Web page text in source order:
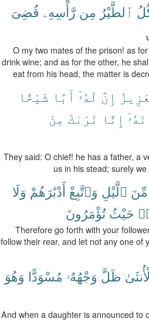
ٱلطَّيْرُ مِن رَّأْسِهِۦ قُضِىَ
O my two mates of the prison! as
drink wine; and as for the other, he
eat from his head, the matter is
إِنَّ لَهُۥٓ أَبًا شَيْخًا
إِنَّا نَرَىٰكَ مِنَ
They said: O chief! he has a father, a
us in his stead; surely
مِّنَ ٱلَّيْلِ وَٱتَّبِعْ أَدْبَٰرَهُمْ وَلَا
حَيْثُ تُؤْمَرُونَ
Therefore go forth with your
follow their rear, and let not any one of
ظَلَّ وَجْهُهُۥ مُسْوَدًّا وَهُوَ
And when a daughter is announced to